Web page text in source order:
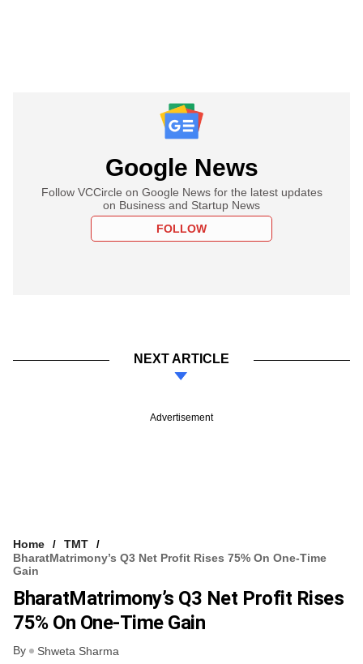
Google News
Follow VCCircle on Google News for the latest updates
on Business and Startup News
FOLLOW
NEXT ARTICLE
Advertisement
Home
TMT
BharatMatrimony’s Q3 Net Profit Rises 75% On One-Time
Gain
BharatMatrimony’s Q3 Net Profit Rises
75% On One-Time Gain
By Shweta Sharma